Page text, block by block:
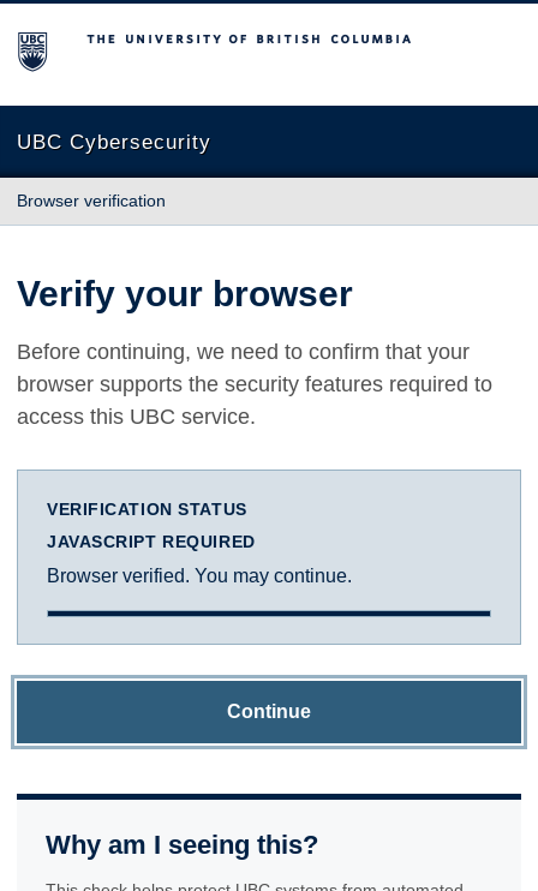
The University of British Columbia
UBC Cybersecurity
Browser verification
Verify your browser
Before continuing, we need to confirm that your
browser supports the security features required to
access this UBC service.
VERIFICATION STATUS
JAVASCRIPT REQUIRED
Browser verified. You may continue.
Continue
Why am I seeing this?